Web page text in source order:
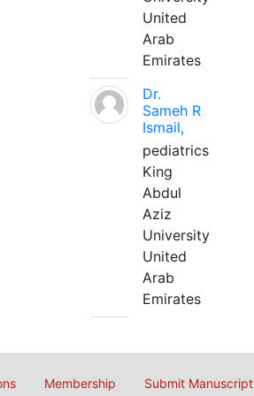
United
Arab
Emirates
Dr.
Sameh R
Ismail,
pediatrics
King
Abdul
Aziz
University
United
Arab
Emirates
Membership Submit Manuscript